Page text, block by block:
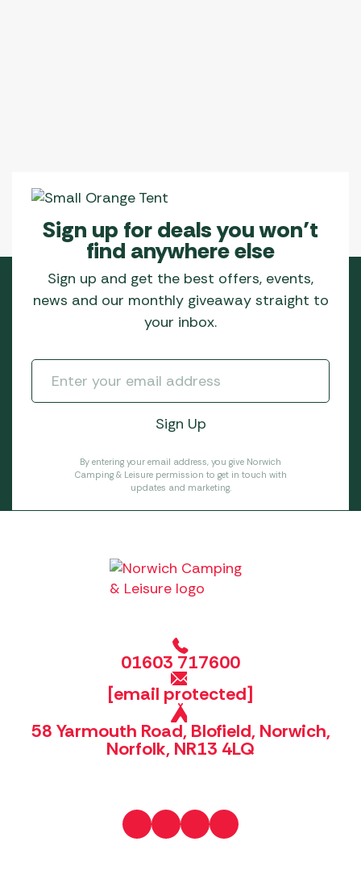
Sign up for deals you won’t
find anywhere else
Sign up and get the best offers, events,
news and our monthly giveaway straight to
your inbox.
By entering your email address, you give Norwich
Camping & Leisure permission to get in touch with
updates and marketing.
01603 717600
[email protected]
58 Yarmouth Road, Blofield, Norwich,
Norfolk, NR13 4LQ